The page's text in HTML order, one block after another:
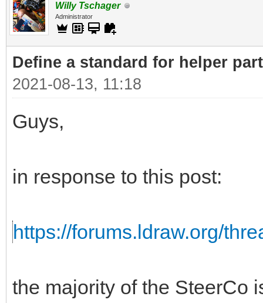
Willy Tschager
Administrator
Define a standard for helper
2021-08-13, 11:18
Guys,
in response to this post:
https://forums.ldraw.org/
the majority of the SteerCo